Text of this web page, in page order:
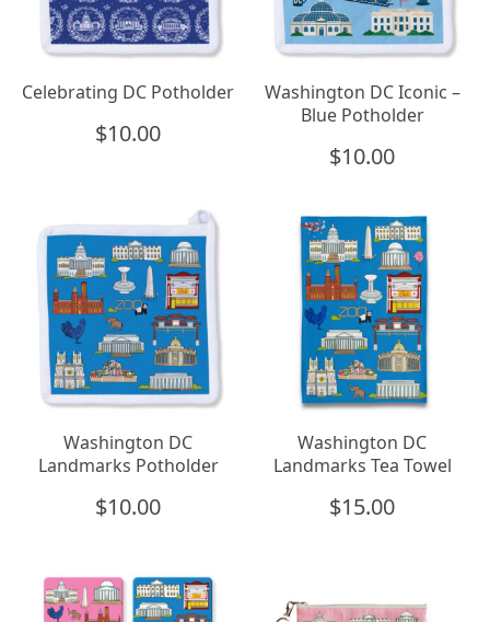
Celebrating DC Potholder
$10.00
Washington DC Iconic –
Blue Potholder
$10.00
Washington DC
Landmarks Potholder
$10.00
Washington DC
Landmarks Tea Towel
$15.00